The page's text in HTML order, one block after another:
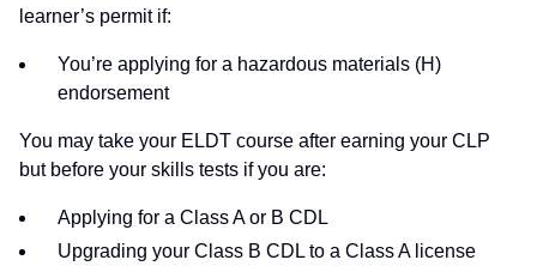
learner’s permit if:
You’re applying for a hazardous materials (H)
endorsement
You may take your ELDT course after earning your CLP
but before your skills tests if you are:
Applying for a Class A or B CDL
Upgrading your Class B CDL to a Class A license